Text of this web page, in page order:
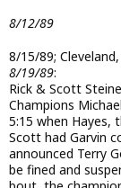
8/12/89
8/15/89;
8/19/89:
Rick & Scott
Champions
5:15 when Hayes,
Scott had Garvin
announced Terry
be fined and